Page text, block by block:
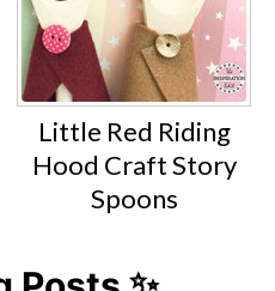
Little Red Riding
Hood Craft Story
Spoons